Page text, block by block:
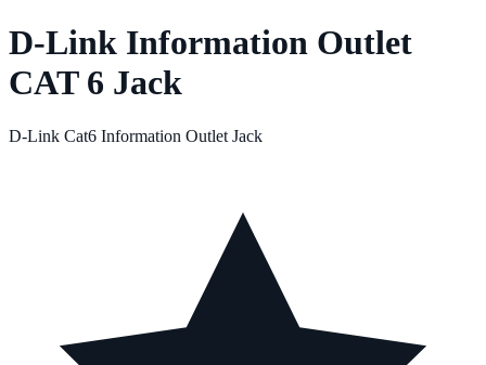
D-Link Information Outlet
CAT 6 Jack
D-Link Cat6 Information Outlet Jack